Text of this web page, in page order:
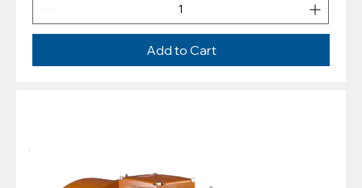
Add to Cart